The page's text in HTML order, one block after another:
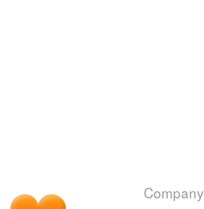
Company